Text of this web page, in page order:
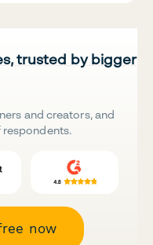
trusted by bigger
and creators, and
respondents.
now